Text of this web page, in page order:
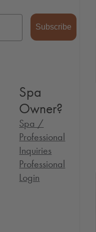
Subscribe
Spa
Owner?
Spa /
Professional
Inquiries
Professional
Login